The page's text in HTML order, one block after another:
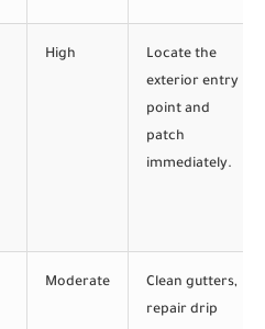
High
Locate the
exterior entry
point and
patch
immediately.
Moderate
Clean gutters,
repair drip